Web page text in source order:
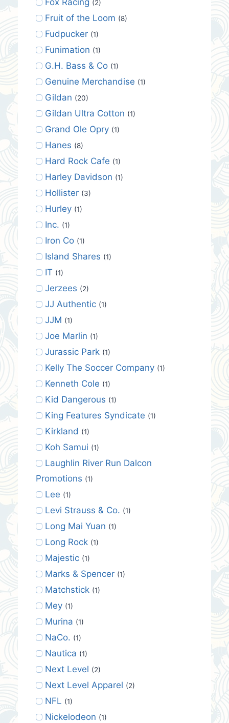
Fox Racing (2)
Fruit of the Loom (8)
Fudpucker (1)
Funimation (1)
G.H. Bass & Co (1)
Genuine Merchandise (1)
Gildan (20)
Gildan Ultra Cotton (1)
Grand Ole Opry (1)
Hanes (8)
Hard Rock Cafe (1)
Harley Davidson (1)
Hollister (3)
Hurley (1)
Inc. (1)
Iron Co (1)
Island Shares (1)
IT (1)
Jerzees (2)
JJ Authentic (1)
JJM (1)
Joe Marlin (1)
Jurassic Park (1)
Kelly The Soccer Company (1)
Kenneth Cole (1)
Kid Dangerous (1)
King Features Syndicate (1)
Kirkland (1)
Koh Samui (1)
Laughlin River Run Dalcon
Promotions (1)
Lee (1)
Levi Strauss & Co. (1)
Long Mai Yuan (1)
Long Rock (1)
Majestic (1)
Marks & Spencer (1)
Matchstick (1)
Mey (1)
Murina (1)
NaCo. (1)
Nautica (1)
Next Level (2)
Next Level Apparel (2)
NFL (1)
Nickelodeon (1)